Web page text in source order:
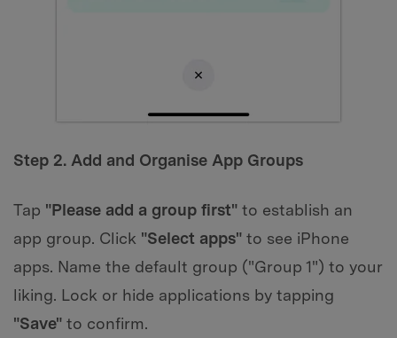
Step 2. Add and Organise App Groups
Tap "Please add a group first" to establish an
app group. Click "Select apps" to see iPhone
apps. Name the default group ("Group 1") to your
liking. Lock or hide applications by tapping
"Save" to confirm.